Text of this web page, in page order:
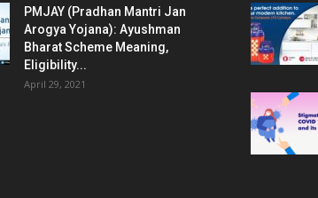
PMJAY (Pradhan Mantri Jan
Arogya Yojana): Ayushman
Bharat Scheme Meaning,
Eligibility...
April 29, 2021